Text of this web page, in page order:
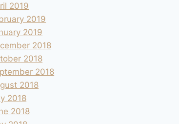
le Canigou à Espira-de-
2004.05.25
2019
2019
2019
2018
2018
2018
2018
2018
2018